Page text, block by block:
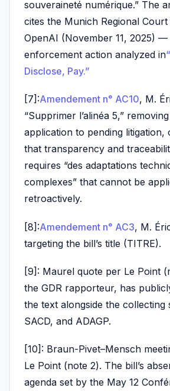
souveraineté numérique.” The
cites the Munich Regional
OpenAI (November 11, 2025) —
enforcement action analyzed in
Disclose, Pay.”
[7]:Amendement n° AC10, M.
“Supprimer l’alinéa 5,”
application to pending litigation,
that transparency and
requires “des adaptations
complexes” that cannot be
retroactively.
[8]:Amendement n° AC3, M.
targeting the bill’s title (TITRE).
[9]: Maurel quote per Le Point
the GDR rapporteur, has
the text alongside the collecting
SACD, and ADAGP.
[10]: Braun-Pivet–Mensch
Le Point (note 2). The bill’s
agenda set by the May 12